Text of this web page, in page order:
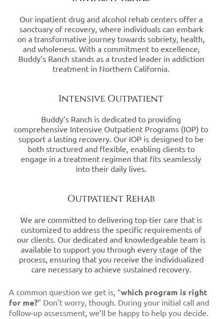
Our inpatient drug and alcohol rehab centers offer a
sanctuary of recovery, where individuals can embark
on a transformative journey towards sobriety, health,
and wholeness. With a commitment to excellence,
Buddy’s Ranch stands as a trusted leader in addiction
treatment in Northern California.
Intensive Outpatient
Buddy’s Ranch is dedicated to providing
comprehensive Intensive Outpatient Programs (IOP) to
support a lasting recovery. Our IOP is designed to be
both structured and flexible, enabling clients to
engage in a treatment regimen that fits seamlessly
into their daily lives.
Outpatient Rehab
We are committed to delivering top-tier care that is
customized to address the specific requirements of
our clients. Our dedicated and knowledgeable team is
available to support you through every stage of the
process, ensuring that you receive the individualized
care necessary to achieve sustained recovery.
A common question we get is, “which program is right
for me?” Don’t worry, though. During your initial call and
follow-up assessment, we’ll be happy to help you decide.